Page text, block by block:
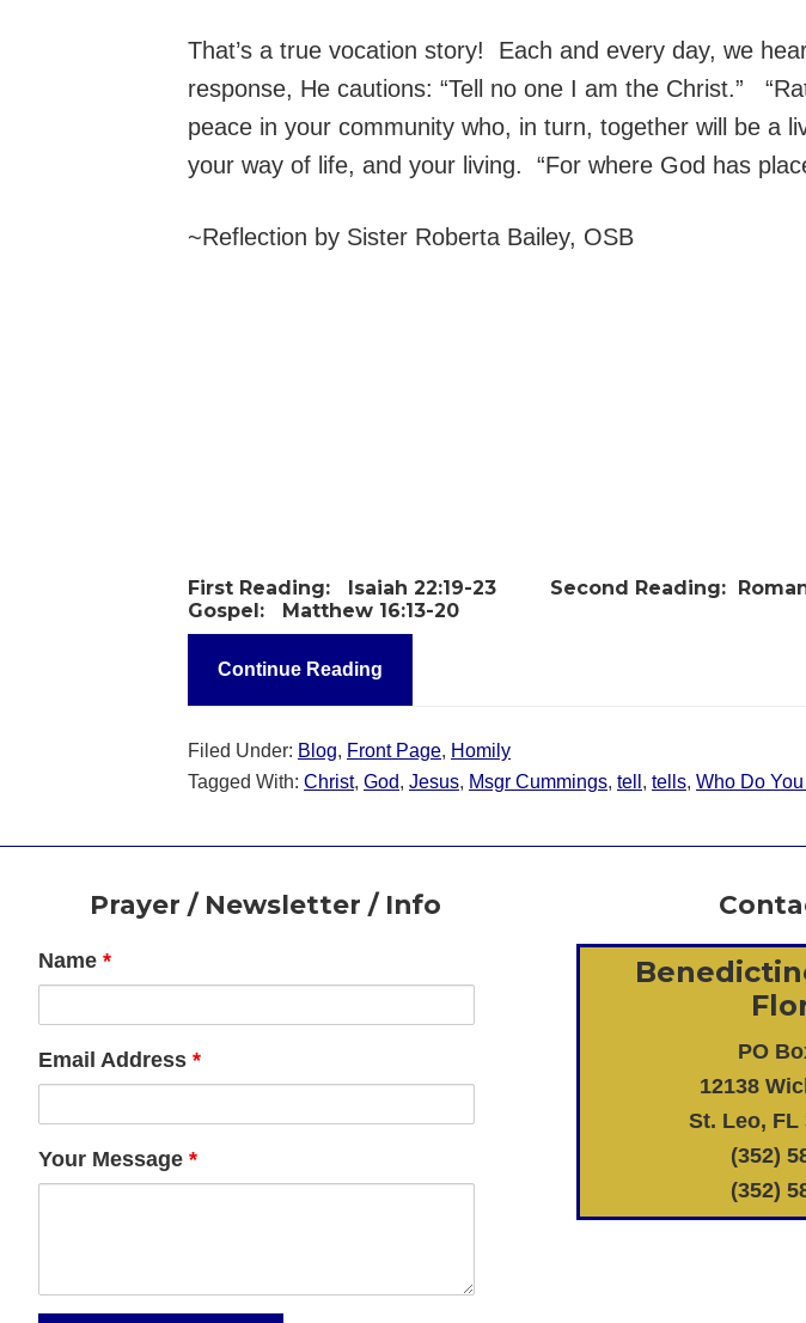
That’s a true vocation story! Each and every day, we
response, He cautions: “Tell no one I am the Christ.”
peace in your community who, in turn, together will be a
your way of life, and your living. “For where God has
~Reflection by Sister Roberta Bailey, OSB
First Reading: Isaiah 22:19-23 Second Reading:
Gospel: Matthew 16:13-20
Continue Reading
Filed Under: Blog, Front Page, Homily
Tagged With: Christ, God, Jesus, Msgr Cummings, tell , tells, Who Do
FooterPrayer / Newsletter / Info
Name *
Email Address *
Your Message *
PO
12138
St. Leo, FL
(352)
(352)